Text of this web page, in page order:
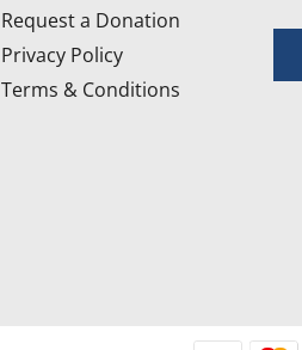
Request a Donation
Privacy Policy
Terms & Conditions